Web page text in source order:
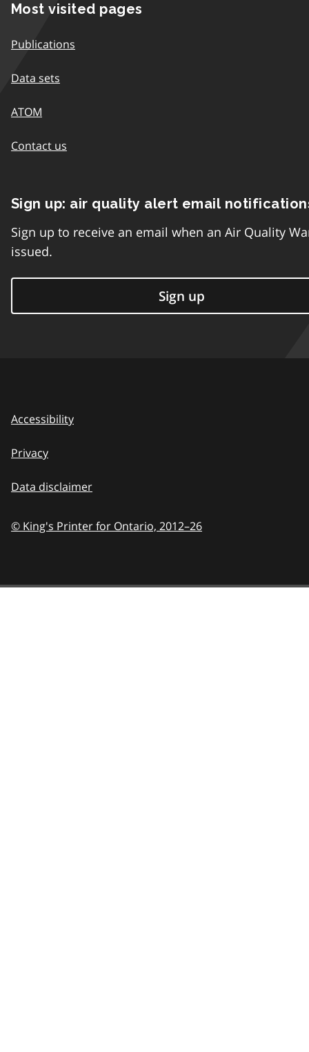
Most visited pages
Publications
Data sets
ATOM
Contact us
Sign up: air quality alert email
Sign up to receive an email when an Air Quality
issued.
Sign up
Accessibility
Privacy
Data disclaimer
© King's Printer for Ontario, 2012–26